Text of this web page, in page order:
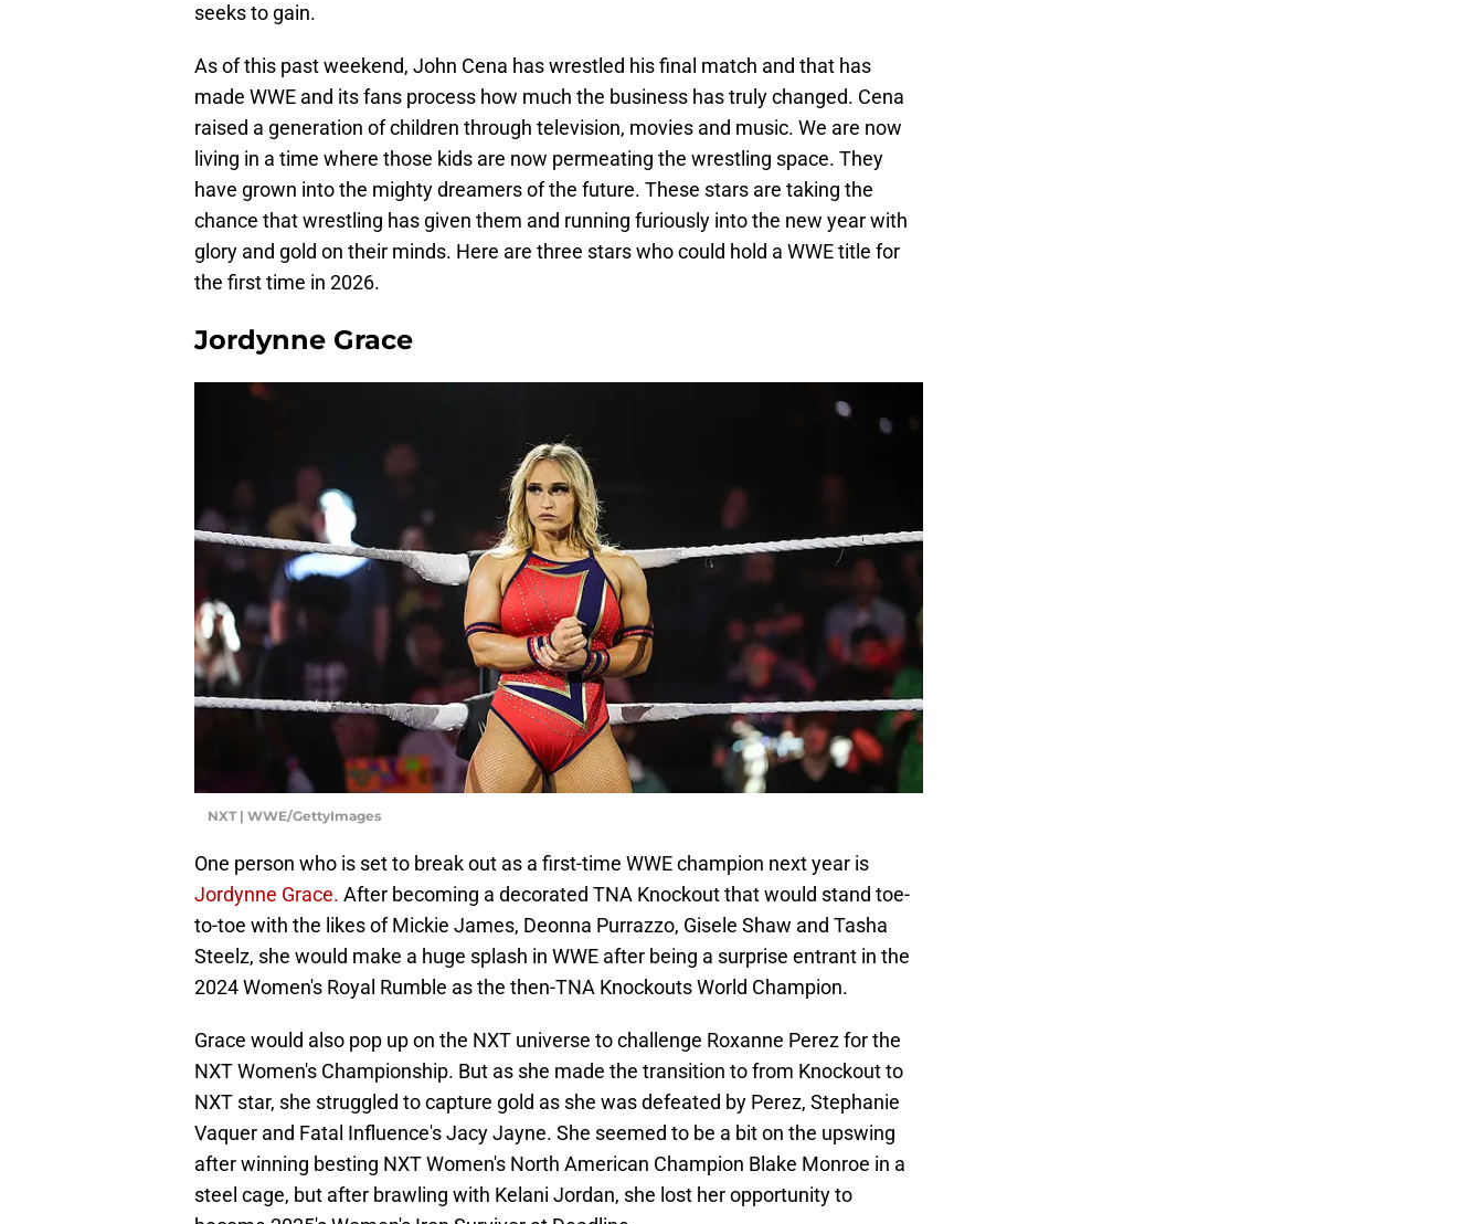
seeks to gain.
As of this past weekend, John Cena has wrestled his final match and that has
made WWE and its fans process how much the business has truly changed. Cena
raised a generation of children through television, movies and music. We are now
living in a time where those kids are now permeating the wrestling space. They
have grown into the mighty dreamers of the future. These stars are taking the
chance that wrestling has given them and running furiously into the new year with
glory and gold on their minds. Here are three stars who could hold a WWE title for
the first time in 2026.
Jordynne Grace
NXT | WWE/GettyImages
One person who is set to break out as a first-time WWE champion next year is
Jordynne Grace. After becoming a decorated TNA Knockout that would stand toe-
to-toe with the likes of Mickie James, Deonna Purrazzo, Gisele Shaw and Tasha
Steelz, she would make a huge splash in WWE after being a surprise entrant in the
2024 Women's Royal Rumble as the then-TNA Knockouts World Champion.
Grace would also pop up on the NXT universe to challenge Roxanne Perez for the
NXT Women's Championship. But as she made the transition to from Knockout to
NXT star, she struggled to capture gold as she was defeated by Perez, Stephanie
Vaquer and Fatal Influence's Jacy Jayne. She seemed to be a bit on the upswing
after winning besting NXT Women's North American Champion Blake Monroe in a
steel cage, but after brawling with Kelani Jordan, she lost her opportunity to